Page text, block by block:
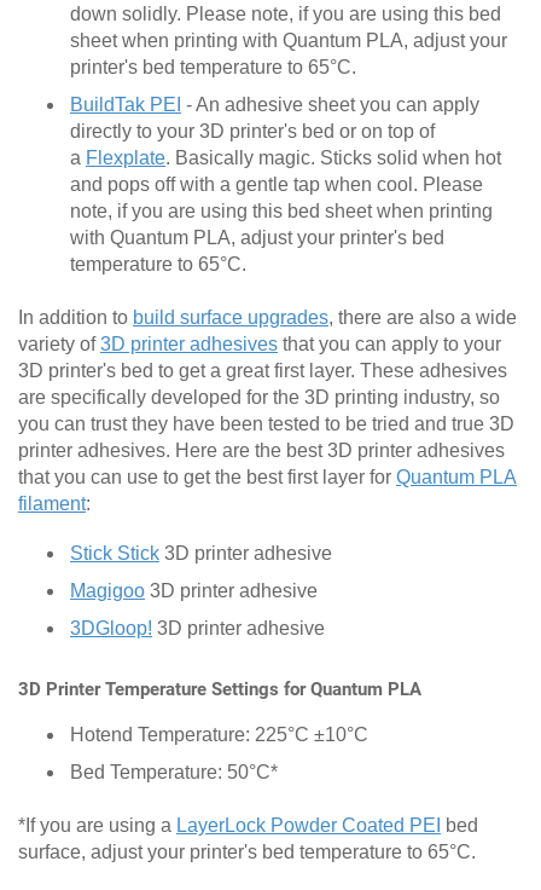
down solidly. Please note, if you are using this bed
sheet when printing with Quantum PLA, adjust your
printer's bed temperature to 65°C.
BuildTak PEI - An adhesive sheet you can apply
directly to your 3D printer's bed or on top of
a Flexplate. Basically magic. Sticks solid when hot
and pops off with a gentle tap when cool. Please
note, if you are using this bed sheet when printing
with Quantum PLA, adjust your printer's bed
temperature to 65°C.
In addition to build surface upgrades, there are also a wide
variety of3D printer adhesives that you can apply to your
3D printer's bed to get a great first layer. These adhesives
are specifically developed for the 3D printing industry, so
you can trust they have been tested to be tried and true 3D
printer adhesives. Here are the best 3D printer adhesives
that you can use to get the best first layer for Quantum PLA
filament:
Stick Stick 3D printer adhesive
Magigoo 3D printer adhesive
3DGloop! 3D printer adhesive
3D Printer Temperature Settings for Quantum PLA
Hotend Temperature: 225°C ±10°C
Bed Temperature: 50°C*
*If you are using a LayerLock Powder Coated PEI
bed
surface, adjust your printer's bed temperature to 65°C.